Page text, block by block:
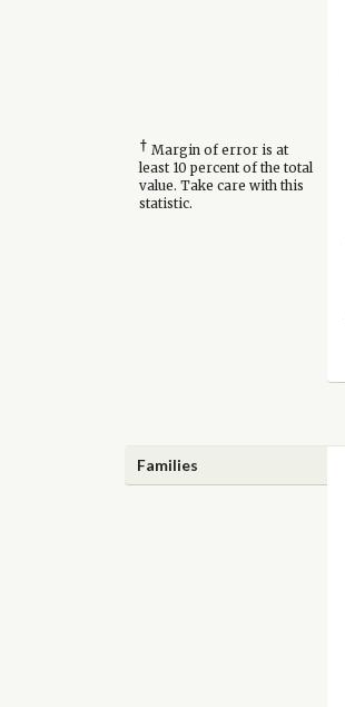
† Margin of error is at
least 10 percent of the total
value. Take care with this
statistic.
Families